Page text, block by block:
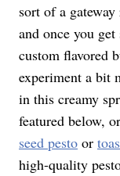
sort of a
and once you
custom flavored
experiment a bit
in this creamy
featured below,
seed pesto or
high-quality